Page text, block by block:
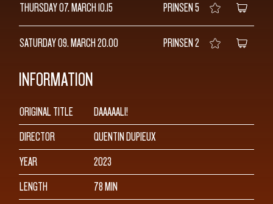
THURSDAY 07. MARCH10.15 PRINSEN 5
SATURDAY 09. MARCH20.00 PRINSEN 2
INFORMATION
ORIGINAL TITLE
DAAAAALI!
DIRECTOR
QUENTIN DUPIEUX
YEAR
2023
LENGTH
78 MIN